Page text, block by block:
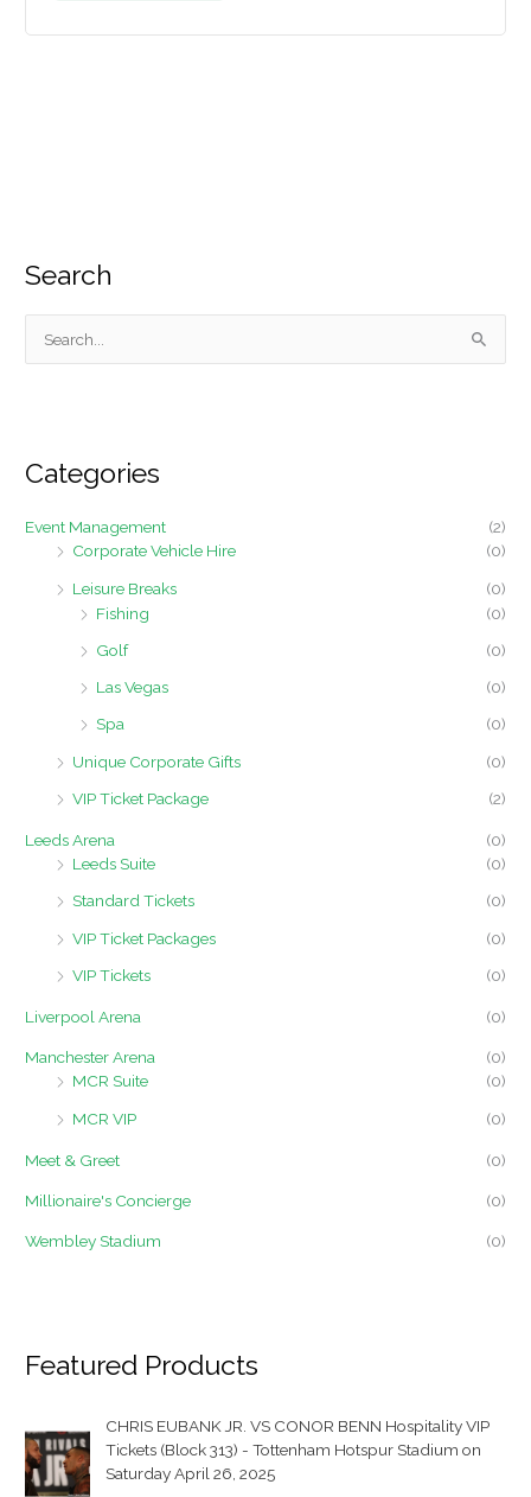
Search
c
f
Categories
Event Management
(2)
Corporate Vehicle Hire
(0)
Leisure Breaks
(0)
Fishing
(0)
Golf
(0)
Las Vegas
(0)
Spa
(0)
Unique Corporate Gifts
(0)
VIP Ticket Package
(2)
Leeds Arena
(0)
Leeds Suite
(0)
Standard Tickets
(0)
VIP Ticket Packages
(0)
VIP Tickets
(0)
Liverpool Arena (0)
Manchester Arena
(0)
MCR Suite
(0)
MCR VIP
(0)
Meet & Greet (0)
Millionaire's Concierge (0)
Wembley Stadium (0)
Featured Products
CHRIS EUBANK JR. VS CONOR BENN Hospitality VIP
Tickets (Block 313) - Tottenham Hotspur Stadium on
Saturday April 26, 2025